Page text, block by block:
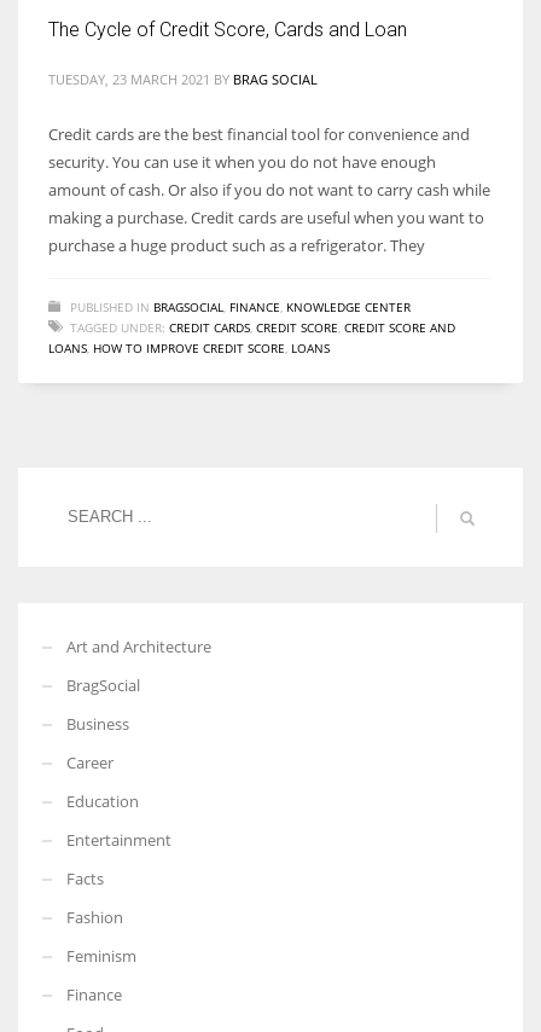
Women prove themselves worthy every time. Around 153 million
women operate well-established businesses
which are more in their way.
The Cycle of Credit Score, Cards and Loan
TUESDAY, 23 MARCH 2021 BY BRAG SOCIAL
Credit cards are the best financial tool for convenience and
security. You can use it when you do not have enough
amount of cash. Or also if you do not want to carry cash while
making a purchase. Credit cards are useful when you want to
purchase a huge product such as a refrigerator. They
PUBLISHED IN BRAGSOCIAL FINANCE KNOWLEDGE CENTER
TAGGED UNDER: CREDIT CARDS CREDIT SCORE CREDIT SCORE AND
LOANS HOW TO IMPROVE CREDIT SCORE LOANS
Art and Architecture
BragSocial
Business
Career
Education
Entertainment
Facts
Fashion
Feminism
Finance